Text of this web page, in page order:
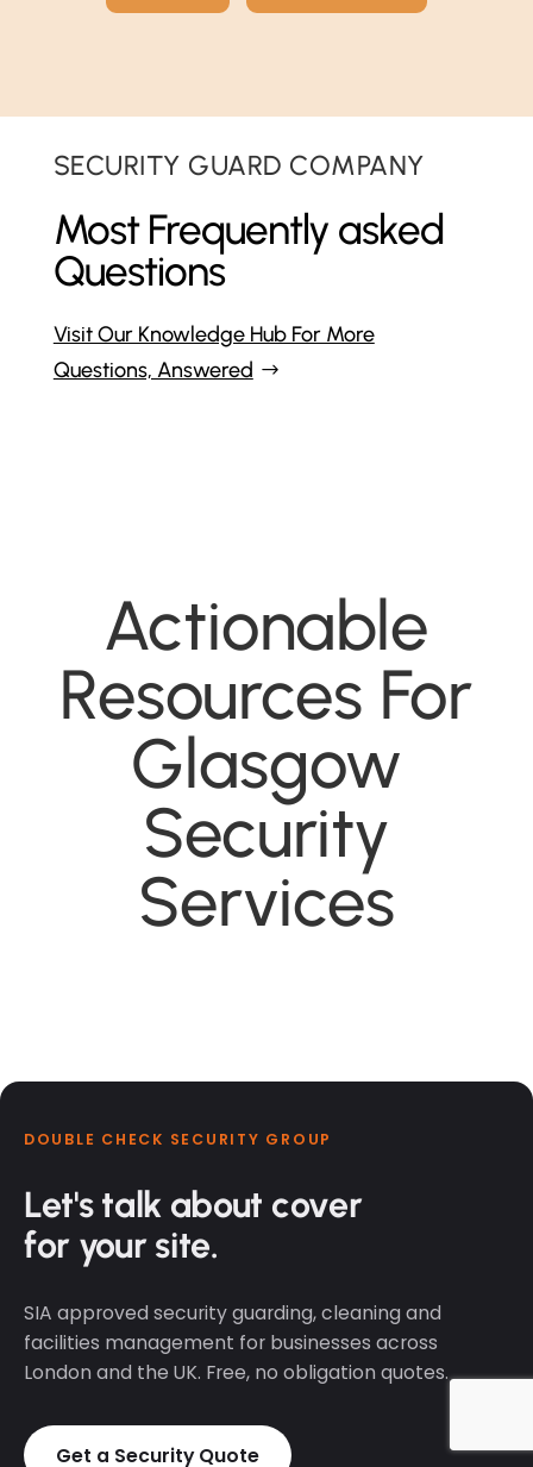
SECURITY GUARD COMPANY
Most Frequently asked
Questions
Visit Our Knowledge Hub For More
Questions, Answered
Actionable
Resources For
Glasgow
Security
Services
DOUBLE CHECK SECURITY GROUP
Let's talk about cover
for your site.
SIA approved security guarding, cleaning and
facilities management for businesses across
London and the UK. Free, no obligation quotes.
Get a Security Quote